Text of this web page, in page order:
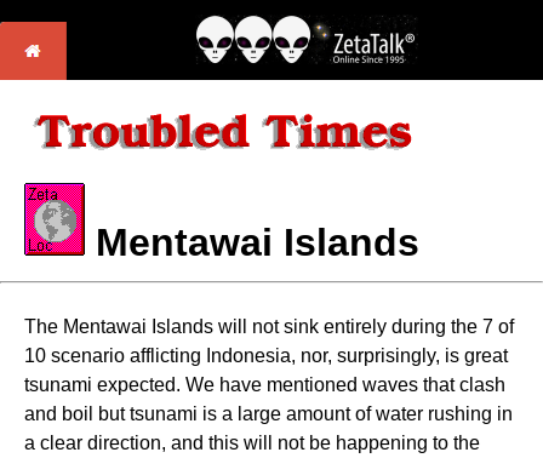
Mentawai Islands
The Mentawai Islands will not sink entirely during the 7 of
10 scenario afflicting Indonesia, nor, surprisingly, is great
tsunami expected. We have mentioned waves that clash
and boil but tsunami is a large amount of water rushing in
a clear direction, and this will not be happening to the